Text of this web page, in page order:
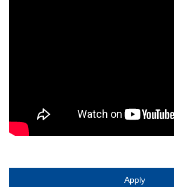
Apply